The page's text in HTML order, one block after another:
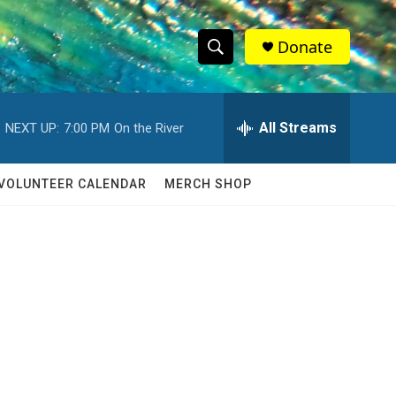
S
h
w
S
e
h
Q
Donate
NEXT UP: 7:00 PM On the River All Streams
CALENDAR MERCH SHOP